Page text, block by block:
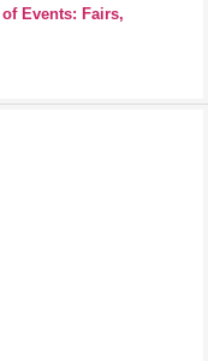
Events: Fairs,